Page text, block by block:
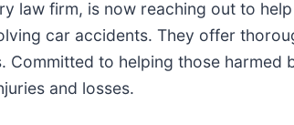
law firm, is now reaching out to
car accidents. They offer
to helping those
and losses.